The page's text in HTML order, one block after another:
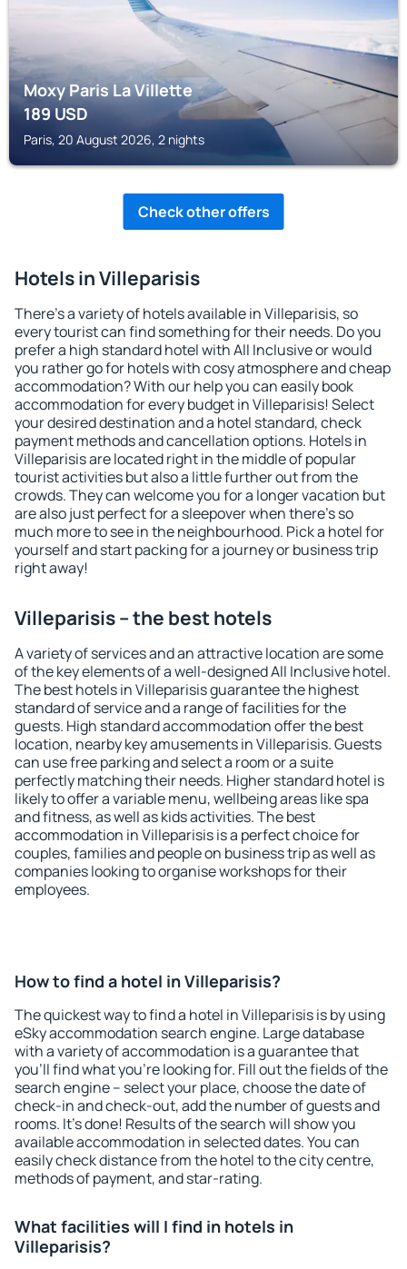
Moxy Paris La Villette
189USD
Paris, 20 August 2026, 2 nights
Check other offers
Hotels in Villeparisis
There's a variety of hotels available in Villeparisis, so
every tourist can find something for their needs. Do you
prefer a high standard hotel with All Inclusive or would
you rather go for hotels with cosy atmosphere and cheap
accommodation? With our help you can easily book
accommodation for every budget in Villeparisis! Select
your desired destination and a hotel standard, check
payment methods and cancellation options. Hotels in
Villeparisis are located right in the middle of popular
tourist activities but also a little further out from the
crowds. They can welcome you for a longer vacation but
are also just perfect for a sleepover when there's so
much more to see in the neighbourhood. Pick a hotel for
yourself and start packing for a journey or business trip
right away!
Villeparisis – the best hotels
A variety of services and an attractive location are some
of the key elements of a well-designed All Inclusive hotel.
The best hotels in Villeparisis guarantee the highest
standard of service and a range of facilities for the
guests. High standard accommodation offer the best
location, nearby key amusements in Villeparisis. Guests
can use free parking and select a room or a suite
perfectly matching their needs. Higher standard hotel is
likely to offer a variable menu, wellbeing areas like spa
and fitness, as well as kids activities. The best
accommodation in Villeparisis is a perfect choice for
couples, families and people on business trip as well as
companies looking to organise workshops for their
employees.
How to find a hotel in Villeparisis?
The quickest way to find a hotel in Villeparisis is by using
eSky accommodation search engine. Large database
with a variety of accommodation is a guarantee that
you'll find what you're looking for. Fill out the fields of the
search engine – select your place, choose the date of
check-in and check-out, add the number of guests and
rooms. It's done! Results of the search will show you
available accommodation in selected dates. You can
easily check distance from the hotel to the city centre,
methods of payment, and star-rating.
What facilities will I find in hotels in
Villeparisis?